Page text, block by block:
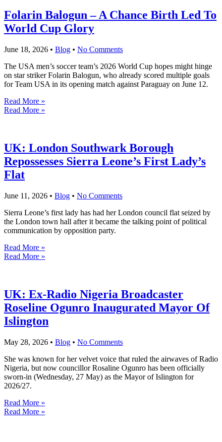
Folarin Balogun – A Chance Birth Led To
World Cup Glory
June 18, 2026 • Blog • No Comments
The USA men’s soccer team’s 2026 World Cup hopes might hinge
on star striker Folarin Balogun, who already scored multiple goals
for Team USA in its opening match against Paraguay on June 12.
Read More »
Read More »
UK: London Southwark Borough
Repossesses Sierra Leone’s First Lady’s
Flat
June 11, 2026 • Blog • No Comments
Sierra Leone’s first lady has had her London council flat seized by
the London town hall after it became the talking point of political
communication by opposition party.
Read More »
Read More »
UK: Ex-Radio Nigeria Broadcaster
Roseline Ogunro Inaugurated Mayor Of
Islington
May 28, 2026 • Blog • No Comments
She was known for her velvet voice that ruled the airwaves of Radio
Nigeria, but now councillor Rosaline Ogunro has been officially
sworn-in (Wednesday, 27 May) as the Mayor of Islington for
2026/27.
Read More »
Read More »